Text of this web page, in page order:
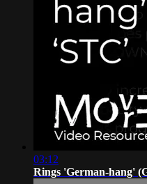
03:12
Rings 'German-hang'